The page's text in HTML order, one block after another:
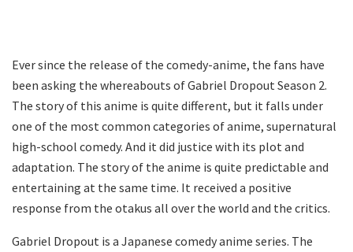
Ever since the release of the comedy-anime, the fans have
been asking the whereabouts of Gabriel Dropout Season 2.
The story of this anime is quite different, but it falls under
one of the most common categories of anime, supernatural
high-school comedy. And it did justice with its plot and
adaptation. The story of the anime is quite predictable and
entertaining at the same time. It received a positive
response from the otakus all over the world and the critics.
Gabriel Dropout is a Japanese comedy anime series. The